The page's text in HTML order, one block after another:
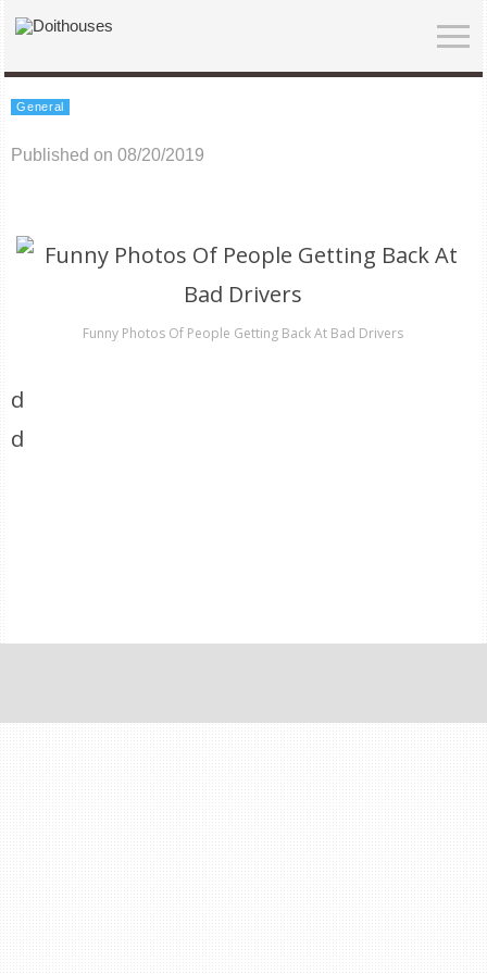
General
Published on 08/20/2019
Funny Photos Of People Getting Back At Bad Drivers
d
d